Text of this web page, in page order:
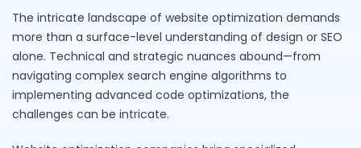
The intricate landscape of website optimization demands
more than a surface-level understanding of design or SEO
alone. Technical and strategic nuances abound—from
navigating complex search engine algorithms to
implementing advanced code optimizations, the
challenges can be intricate.